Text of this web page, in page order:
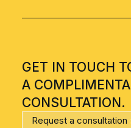
GET IN TOUCH
A
CONSULTATION.
Request a consultation